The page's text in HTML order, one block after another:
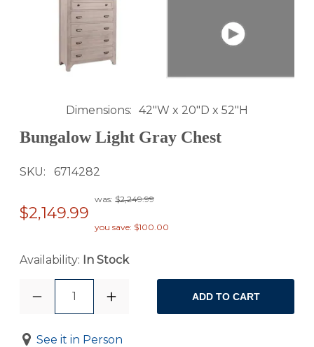
Dimensions 42"W x 20"D x 52"H
Bungalow Light Gray Chest
SKU 6714282
was: $2,249.99
$2,149.99
you save: $100.00
Availability: In Stock
1 ADD TO CART
See it in Person